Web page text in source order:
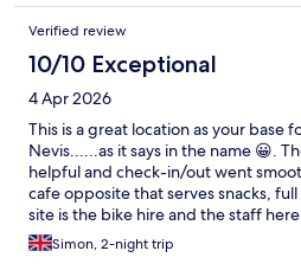
Verified review
10/10 Exceptional
4 Apr 2026
This is a great location as your base
Nevis......as it says in the name 😀.
helpful and check-in/out went
cafe opposite that serves snacks,
site is the bike hire and the staff
of the area and all things bike
situated right on the Nevis gondola
Simon, 2-night trip